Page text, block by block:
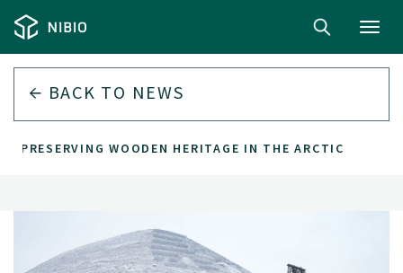
BACK TO NEWS
PRESERVING WOODEN HERITAGE IN THE ARCTIC